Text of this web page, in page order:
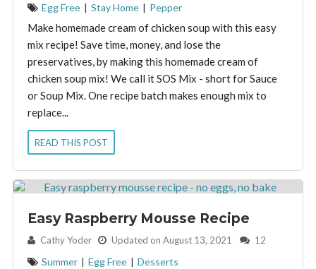
Egg Free | Stay Home | Pepper
Make homemade cream of chicken soup with this easy
mix recipe! Save time, money, and lose the
preservatives, by making this homemade cream of
chicken soup mix! We call it SOS Mix - short for Sauce
or Soup Mix. One recipe batch makes enough mix to
replace...
READ THIS POST
Easy Raspberry Mousse Recipe
By: Cathy Yoder Updated on August 13, 2021 12
Summer | Egg Free | Desserts